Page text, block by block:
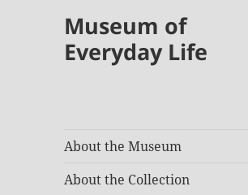
Museum of
Everyday Life
About the Museum
About the Collection